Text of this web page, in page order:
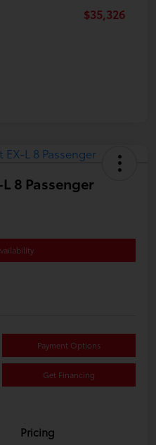
$35,326
8 Passenger
Payment Options
Get Financing
Pricing